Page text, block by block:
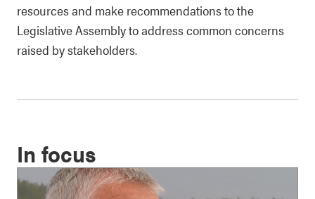
resources and make recommendations to the
Legislative Assembly to address common concerns
raised by stakeholders.
In focus